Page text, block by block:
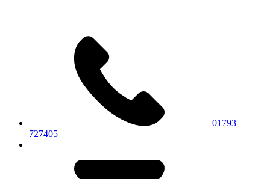
01793
727405